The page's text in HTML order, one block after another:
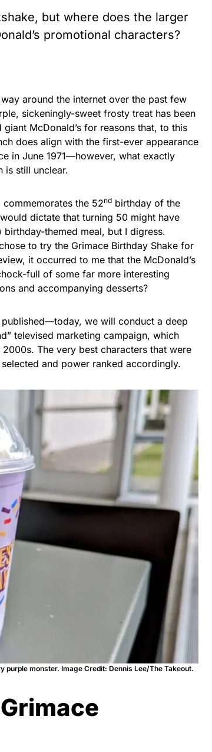
but where does the larger
promotional characters?
around the internet over the past few
sickeningly-sweet frosty treat has been
McDonald’s for reasons that, to this
does align with the first-ever appearance
in June 1971—however, what exactly
is still unclear.
the 52nd birthday of the
dictate that turning 50 might have
themed meal, but I digress.
to try the Grimace Birthday Shake for
it occurred to me that the McDonald’s
full of some far more interesting
and accompanying desserts?
we will conduct a deep
televised marketing campaign, which
The very best characters that were
and power ranked accordingly.
monster. Image Credit: Dennis Lee/The Takeout.